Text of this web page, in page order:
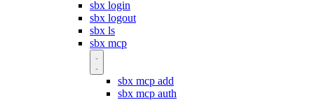
sbx login
sbx logout
sbx ls
sbx mcp
sbx mcp add
sbx mcp auth